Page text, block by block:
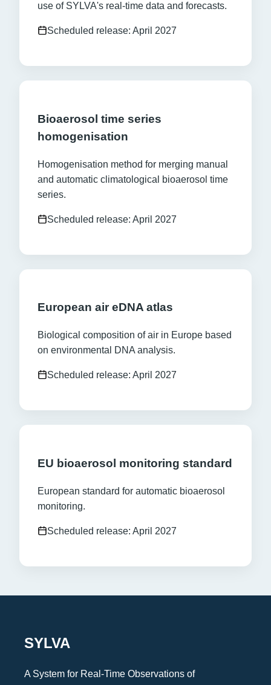
use of SYLVA's real-time data and forecasts.
Scheduled release: April 2027
Bioaerosol time series
homogenisation
Homogenisation method for merging manual
and automatic climatological bioaerosol time
series.
Scheduled release: April 2027
European air eDNA atlas
Biological composition of air in Europe based
on environmental DNA analysis.
Scheduled release: April 2027
EU bioaerosol monitoring standard
European standard for automatic bioaerosol
monitoring.
Scheduled release: April 2027
SYLVA
A System for Real-Time Observations of